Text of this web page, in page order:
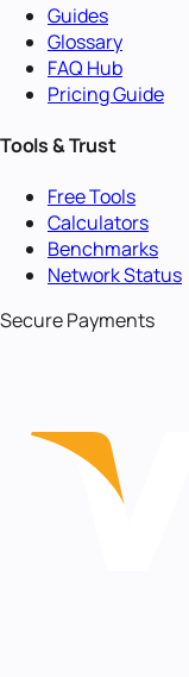
Guides
Glossary
FAQ Hub
Pricing Guide
Tools & Trust
Free Tools
Calculators
Benchmarks
Network Status
Secure Payments